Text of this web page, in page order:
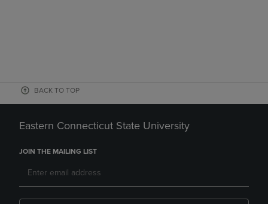
BACK TO TOP
Eastern Connecticut State University
JOIN THE MAILING LIST